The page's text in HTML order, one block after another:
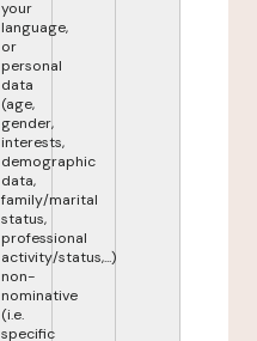
your
language,
or
personal
data
(age,
gender,
interests,
demographic
data,
family/marital
status,
professional
activity/status,...)
non-
nominative
(i.e.
specific